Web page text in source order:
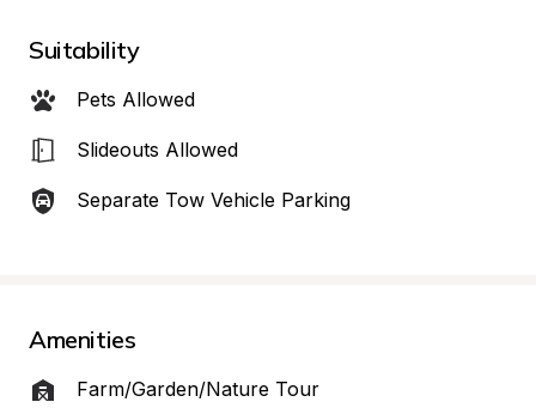
Suitability
Pets Allowed
Slideouts Allowed
Separate Tow Vehicle Parking
Amenities
Farm/Garden/Nature Tour